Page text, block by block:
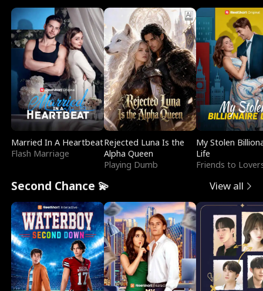
Married In A Heartbeat
Flash Marriage
Rejected Luna Is the
Alpha Queen
Playing Dumb
My Stolen
Life
Friends to
Second Chance 💫 View all